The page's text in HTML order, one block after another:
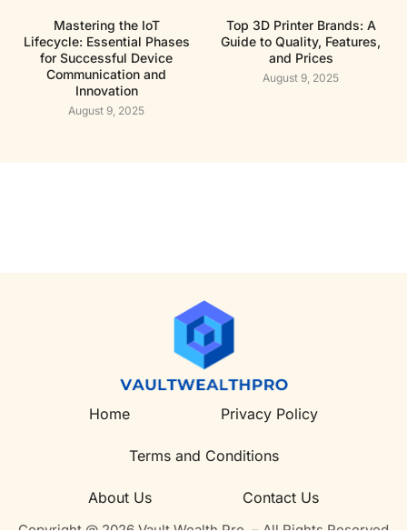
Mastering the IoT
Lifecycle: Essential Phases
for Successful Device
Communication and
Innovation
August 9, 2025
Top 3D Printer Brands: A
Guide to Quality, Features,
and Prices
August 9, 2025
Home Privacy Policy
Terms and Conditions
About Us Contact Us